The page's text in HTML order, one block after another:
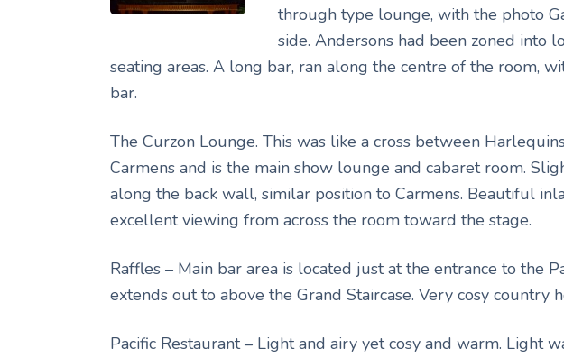
through type lounge, with the photo
side. Andersons had been zoned into
seating areas. A long bar, ran along the centre of the room,
bar.
The Curzon Lounge. This was like a cross between
Carmens and is the main show lounge and cabaret room.
along the back wall, similar position to Carmens. Beautiful
excellent viewing from across the room toward the stage.
Raffles – Main bar area is located just at the entrance to the
extends out to above the Grand Staircase. Very cosy country
Pacific Restaurant – Light and airy yet cosy and warm. Light